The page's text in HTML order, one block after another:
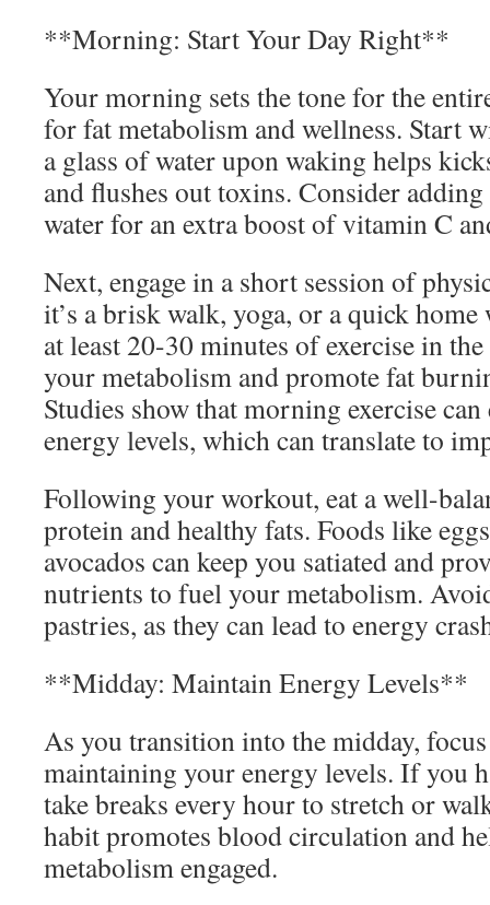
**Morning: Start Your Day Right**
Your morning sets the tone for the
for fat metabolism and wellness. Start
a glass of water upon waking helps
and flushes out toxins. Consider
water for an extra boost of vitamin C
Next, engage in a short session of
it’s a brisk walk, yoga, or a quick
at least 20-30 minutes of exercise in
your metabolism and promote fat
Studies show that morning exercise
energy levels, which can translate to
Following your workout, eat a well-
protein and healthy fats. Foods like
avocados can keep you satiated and
nutrients to fuel your metabolism.
pastries, as they can lead to energy
**Midday: Maintain Energy Levels**
As you transition into the midday,
maintaining your energy levels. If you
take breaks every hour to stretch or
habit promotes blood circulation and
metabolism engaged.